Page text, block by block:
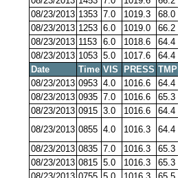
08/23/2013 1353 7.0 1019.3 68.0
08/23/2013 1253 6.0 1019.0 66.2
08/23/2013 1153 6.0 1018.6 64.4
08/23/2013 1053 5.0 1017.6 64.4
Date
Time VIS PRESS TMP
08/23/2013 0953 4.0 1016.6 64.4
08/23/2013 0935 7.0 1016.6 65.3
08/23/2013 0915 3.0 1016.6 64.4
08/23/2013 0855 4.0 1016.3 64.4
08/23/2013 0835 7.0 1016.3 65.3
08/23/2013 0815 5.0 1016.3 65.3